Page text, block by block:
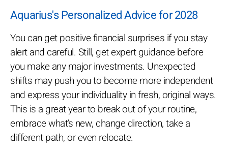
Aquarius's Personalized Advice for 2028
You can get positive financial surprises if you stay
alert and careful. Still, get expert guidance before
you make any major investments. Unexpected
shifts may push you to become more independent
and express your individuality in fresh, original ways.
This is a great year to break out of your routine,
embrace what’s new, change direction, take a
different path, or even relocate.